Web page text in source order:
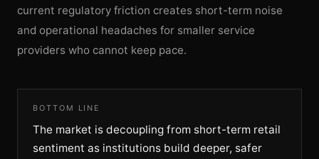
current regulatory friction creates short-term noise
and operational headaches for smaller service
providers who cannot keep pace.
BOTTOM LINE
The market is decoupling from short-term retail
sentiment as institutions build deeper, safer